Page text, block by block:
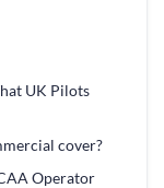
UK Pilots
cover?
Operator